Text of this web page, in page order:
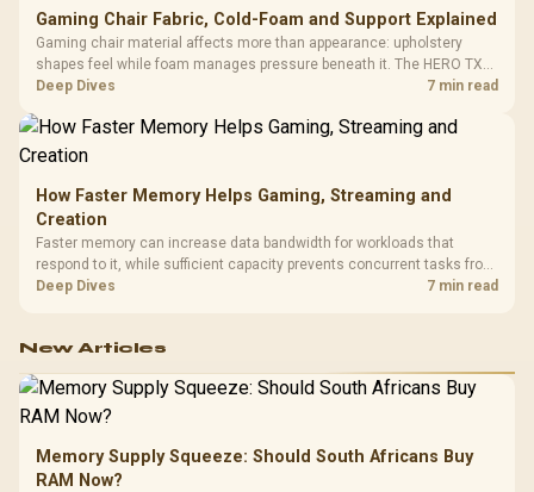
Gaming Chair Fabric, Cold-Foam and Support Explained
Gaming chair material affects more than appearance: upholstery
shapes feel while foam manages pressure beneath it. The HERO TX
combines premium TX fabric with cold-foam, then uses enlarged 4D
Deep Dives 7 min read
How Faster Memory Helps Gaming, Streaming and
Creation
Faster memory can increase data bandwidth for workloads that
respond to it, while sufficient capacity prevents concurrent tasks from
exhausting the available pool. This kit's 48GB DDR5-7200
Deep Dives 7 min read
New Articles
Memory Supply Squeeze: Should South Africans Buy
RAM Now?